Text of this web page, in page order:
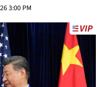
3:00 PM